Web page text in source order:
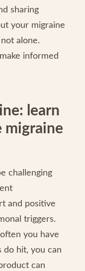
sharing
your migraine
alone.
informed
learn
migraine
challenging
and positive
triggers.
you have
do hit, you can
can